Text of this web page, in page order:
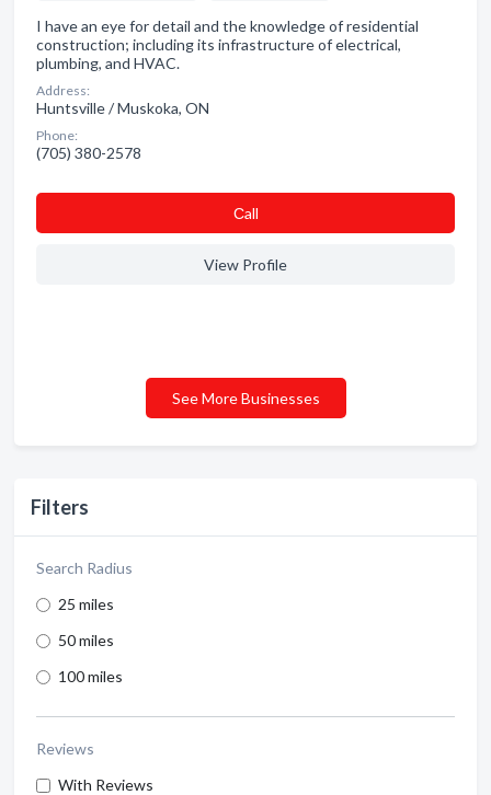
Filters
Search Radius
25 miles
50 miles
100 miles
Reviews
With Reviews
I have an eye for detail and the knowledge of residential
construction; including its infrastructure of electrical,
plumbing, and HVAC.
Address:
Huntsville / Muskoka, ON
Phone:
(705) 380-2578
Сall
View Profile
See More Businesses